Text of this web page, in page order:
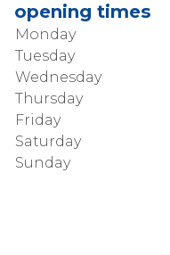
opening times
Monday
Tuesday
Wednesday
Thursday
Friday
Saturday
Sunday